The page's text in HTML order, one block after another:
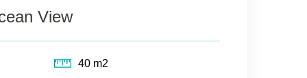
View
40 m2